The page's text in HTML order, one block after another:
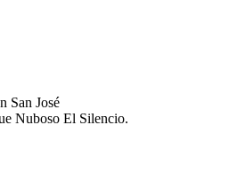
San José
Nuboso El Silencio.